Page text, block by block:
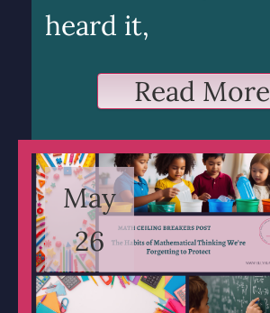
heard it,
Read More
May
26